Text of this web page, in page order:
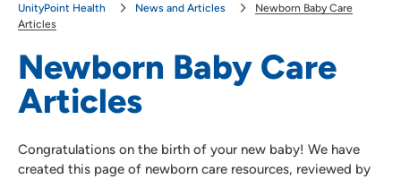
Newborn Baby Care
Articles
Congratulations on the birth of your new baby! We have
created this page of newborn care resources, reviewed by
UnityPoint Health News and Articles
Newborn Baby Care
Articles